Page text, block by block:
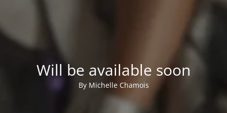
Will be available soon
By Michelle Chamois